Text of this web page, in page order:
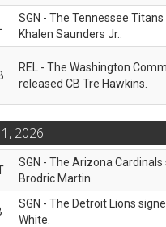
SGN - The Tennessee
Khalen Saunders Jr..
REL - The Washington
released CB Tre Hawkins.
2026
SGN - The Arizona Cardinals
Brodric Martin.
SGN - The Detroit Lions
White.